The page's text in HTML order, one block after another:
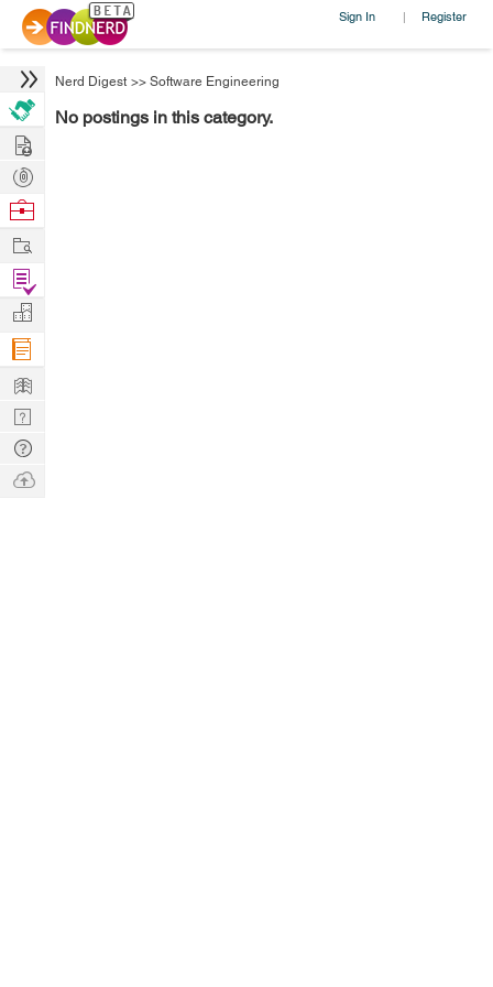
Sign In | Register
Nerd Digest >> Software Engineering
No postings in this category.
Hire
Post
Projects
Browse
Work
Find
Projects
Manage
Company
Learn
Nerd
Digest
Tech
Q & A
Ask